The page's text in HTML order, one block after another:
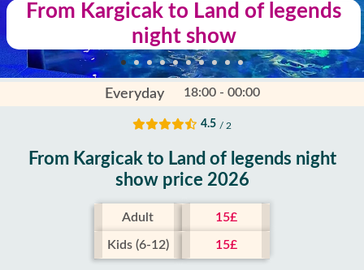
From Kargicak to Land of legends
night show
Everyday 18:00 - 00:00
4.5 / 2
From Kargicak to Land of legends night
show price 2026
Adult 15£
Kids (6-12) 15£